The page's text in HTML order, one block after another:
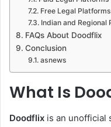
Free Legal Platforms
Indian and Regional
FAQs About Doodflix
Conclusion
asnews
What Is
Doodflix is an unofficial